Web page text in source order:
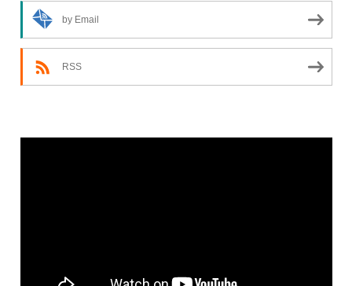
by Email
RSS